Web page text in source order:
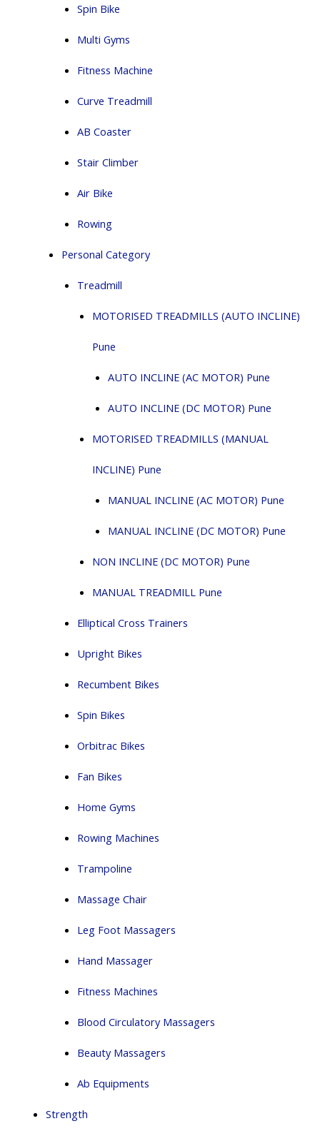
Spin Bike
Multi Gyms
Fitness Machine
Curve Treadmill
AB Coaster
Stair Climber
Air Bike
Rowing
Personal Category
Treadmill
MOTORISED TREADMILLS (AUTO INCLINE)
Pune
AUTO INCLINE (AC MOTOR) Pune
AUTO INCLINE (DC MOTOR) Pune
MOTORISED TREADMILLS (MANUAL
INCLINE) Pune
MANUAL INCLINE (AC MOTOR) Pune
MANUAL INCLINE (DC MOTOR) Pune
NON INCLINE (DC MOTOR) Pune
MANUAL TREADMILL Pune
Elliptical Cross Trainers
Upright Bikes
Recumbent Bikes
Spin Bikes
Orbitrac Bikes
Fan Bikes
Home Gyms
Rowing Machines
Trampoline
Massage Chair
Leg Foot Massagers
Hand Massager
Fitness Machines
Blood Circulatory Massagers
Beauty Massagers
Ab Equipments
Strength